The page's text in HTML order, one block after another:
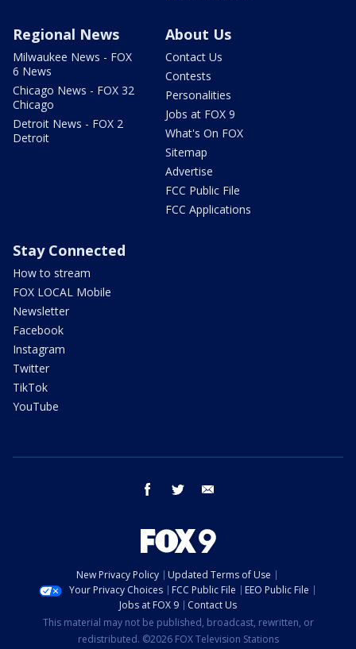
Regional News
Milwaukee News - FOX
6 News
Chicago News - FOX 32
Chicago
Detroit News - FOX 2
Detroit
About Us
Contact Us
Contests
Personalities
Jobs at FOX 9
What's On FOX
Sitemap
Advertise
FCC Public File
FCC Applications
Stay Connected
How to stream
FOX LOCAL Mobile
Newsletter
Facebook
Instagram
Twitter
TikTok
YouTube
facebook twitter
New Privacy Policy
Updated Terms of Use
Your Privacy Choices
FCC Public File
EEO Public File
Jobs at FOX 9
Contact Us
This material may not be published, broadcast, rewritten, or
redistributed. ©2026 FOX Television Stations